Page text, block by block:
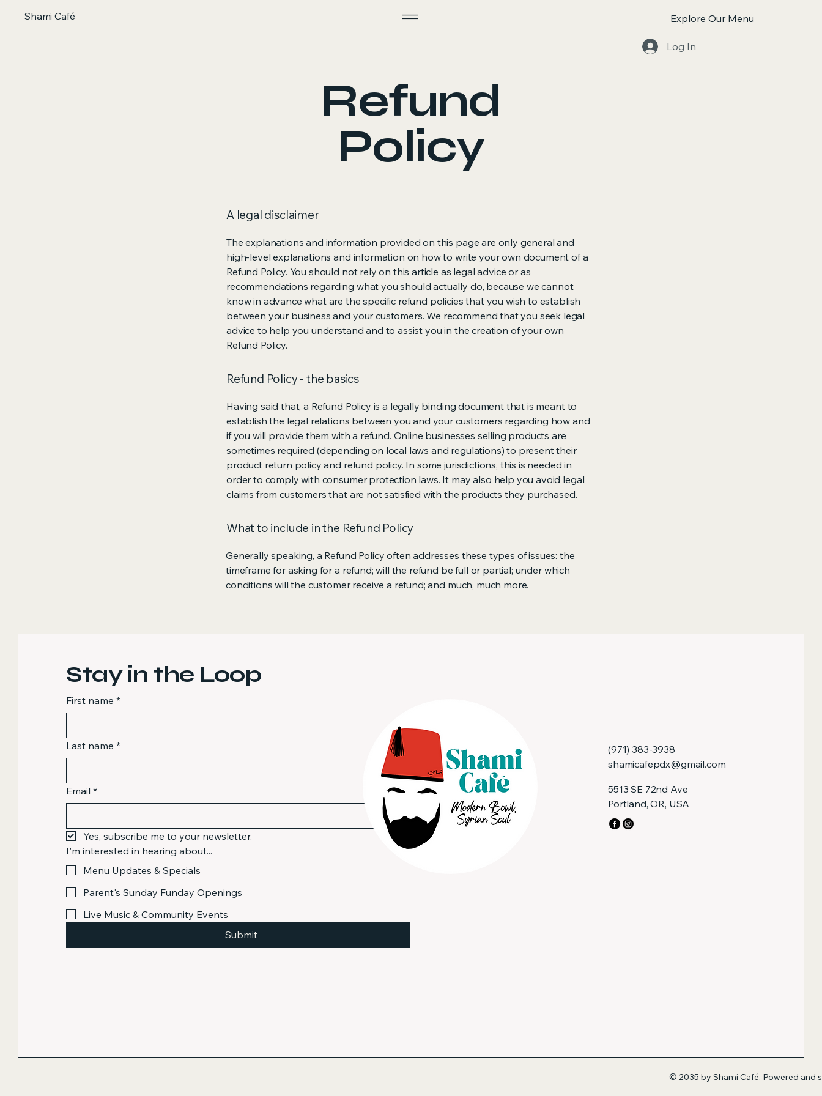
Shami Café Explore Our Menu
Log In
Refund
Policy
A legal disclaimer
The explanations and information provided on this page are only general and
high-level explanations and information on how to write your own document of a
Refund Policy. You should not rely on this article as legal advice or as
recommendations regarding what you should actually do, because we cannot
know in advance what are the specific refund policies that you wish to establish
between your business and your customers. We recommend that you seek legal
advice to help you understand and to assist you in the creation of your own
Refund Policy.
Refund Policy - the basics
Having said that, a Refund Policy is a legally binding document that is meant to
establish the legal relations between you and your customers regarding how and
if you will provide them with a refund. Online businesses selling products are
sometimes required (depending on local laws and regulations) to present their
product return policy and refund policy. In some jurisdictions, this is needed in
order to comply with consumer protection laws. It may also help you avoid legal
claims from customers that are not satisfied with the products they purchased.
What to include in the Refund Policy
Generally speaking, a Refund Policy often addresses these types of issues: the
timeframe for asking for a refund; will the refund be full or partial; under which
conditions will the customer receive a refund; and much, much more.
Stay in the Loop
First name *
Last name *
Email *
Yes, subscribe me to your newsletter.
I'm interested in hearing about...
Menu Updates & Specials
Parent's Sunday Funday Openings
Live Music & Community Events
Submit
(971) 383-3938
shamicafepdx@gmail.com
5513 SE 72nd Ave
Portland, OR, USA
© 2035 by Shami Café. Powered and